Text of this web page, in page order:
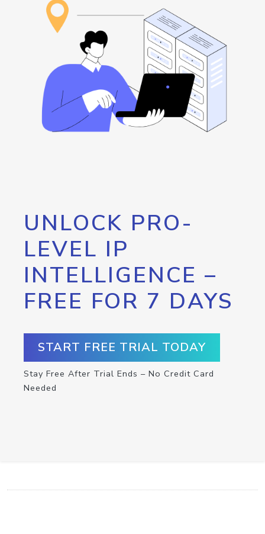
UNLOCK PRO-
LEVEL IP
INTELLIGENCE –
FREE FOR 7 DAYS
START FREE TRIAL TODAY
Stay Free After Trial Ends – No Credit Card
Needed